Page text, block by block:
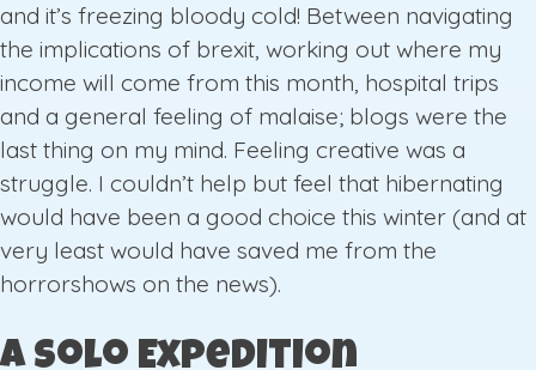
and it’s freezing bloody cold! Between navigating
the implications of brexit, working out where my
income will come from this month, hospital trips
and a general feeling of malaise; blogs were the
last thing on my mind. Feeling creative was a
struggle. I couldn’t help but feel that hibernating
would have been a good choice this winter (and at
very least would have saved me from the
horrorshows on the news).
A Solo Expedition